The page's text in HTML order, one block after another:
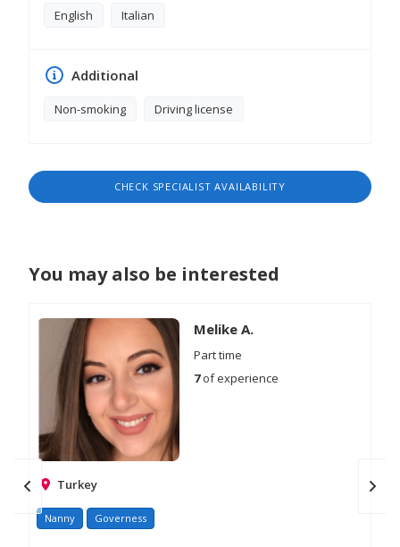
English Italian
Additional
Non-smoking Driving license
CHECK SPECIALIST AVAILABILITY
You may also be interested
Melike A.
Part time
7of experience
Turkey
Nanny Governess